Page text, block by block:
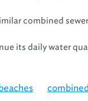
combined
its daily water
beaches